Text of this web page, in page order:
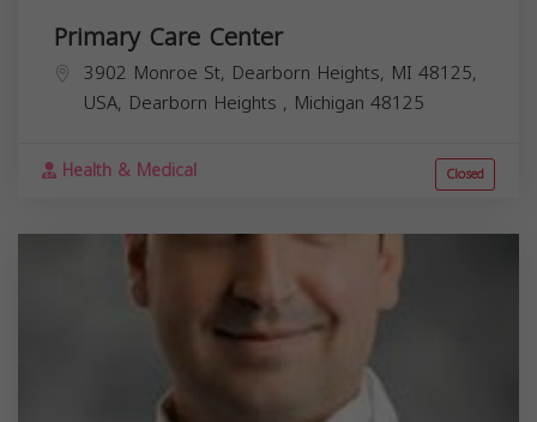
Primary Care Center
3902 Monroe St, Dearborn Heights, MI 48125,
USA, Dearborn Heights , Michigan 48125
Health & Medical Closed